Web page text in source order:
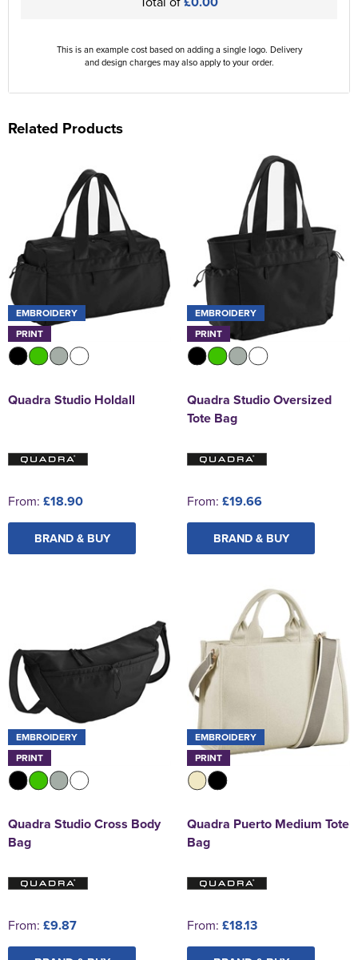
This is an example cost based on adding a single logo. Delivery
and design charges may also apply to your order.
Related Products
EMBROIDERY
PRINT
Quadra Studio Holdall
From: £18.90
BRAND & BUY
EMBROIDERY
PRINT
Quadra Studio Oversized
Tote Bag
From: £19.66
BRAND & BUY
EMBROIDERY
PRINT
Quadra Studio Cross Body
Bag
From: £9.87
EMBROIDERY
PRINT
Quadra Puerto Medium Tote
Bag
From: £18.13